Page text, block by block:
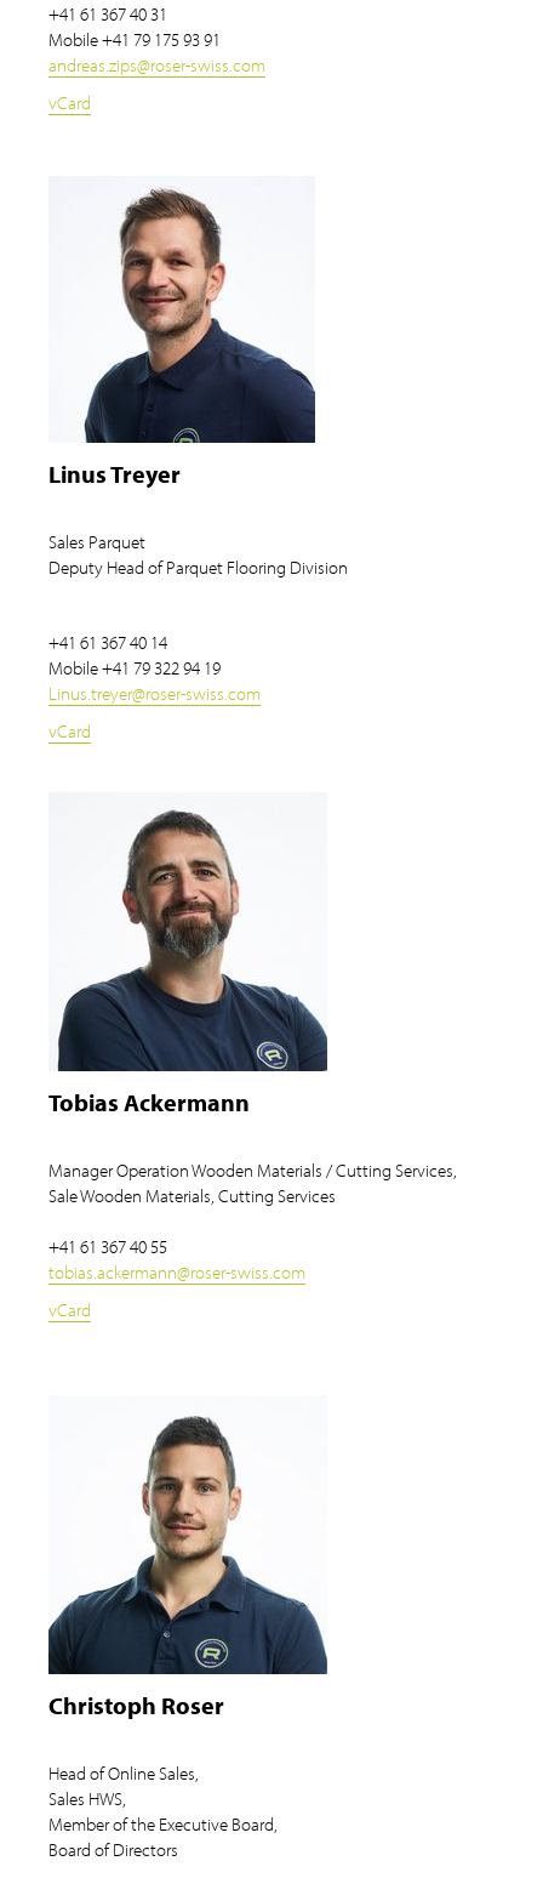
+41 61 367 40 31
Mobile+41 79 175 93 91
andreas.zips@roser-swiss.com
vCard
Linus Treyer
Sales Parquet
Deputy Head of Parquet Flooring Division
+41 61 367 40 14
Mobile+41 79 322 94 19
Linus.treyer@roser-swiss.com
vCard
Tobias Ackermann
Manager Operation Wooden Materials / Cutting Services,
Sale Wooden Materials, Cutting Services
+41 61 367 40 55
tobias.ackermann@roser-swiss.com
vCard
Christoph Roser
Head of Online Sales,
Sales HWS,
Member of the Executive Board,
Board of Directors